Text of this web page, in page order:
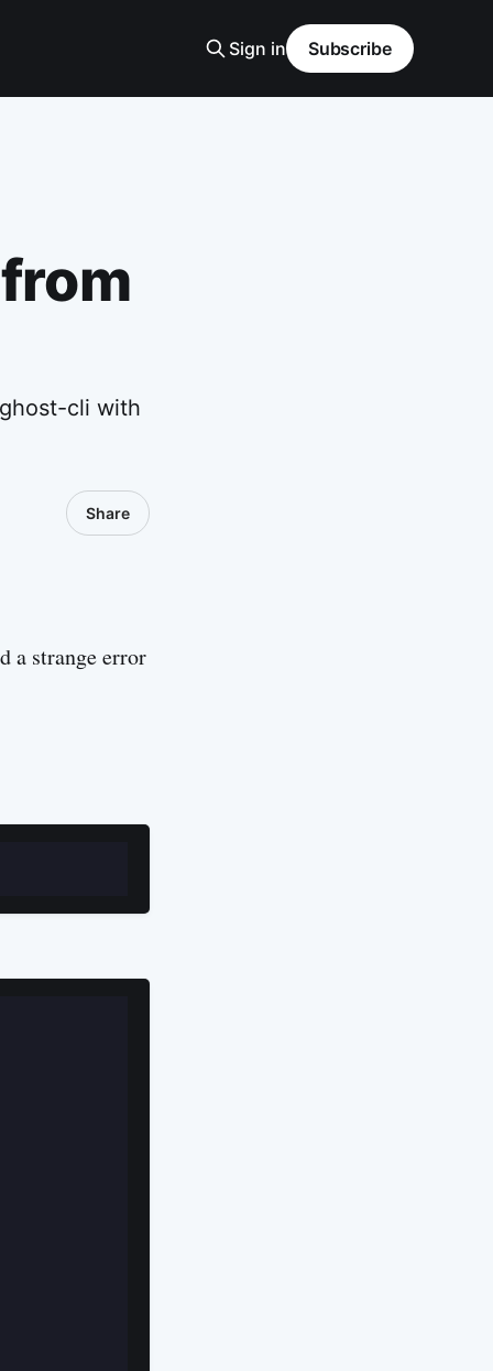
Sign in Subscribe
cli with
Share
a strange error